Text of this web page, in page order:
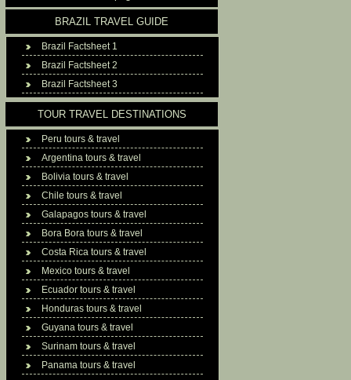
Brazil
BRAZIL TRAVEL GUIDE
Brazil Factsheet 1
Brazil Factsheet 2
Brazil Factsheet 3
TOUR TRAVEL DESTINATIONS
Peru tours & travel
Argentina tours & travel
Bolivia tours & travel
Chile tours & travel
Galapagos tours & travel
Bora Bora tours & travel
Costa Rica tours & travel
Mexico tours & travel
Ecuador tours & travel
Honduras tours & travel
Guyana tours & travel
Surinam tours & travel
Panama tours & travel